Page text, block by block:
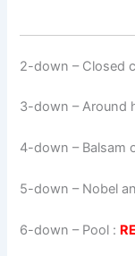
2-down – Closed
3-down – Around
4-down – Balsam
5-down – Nobel
6-down – Pool :